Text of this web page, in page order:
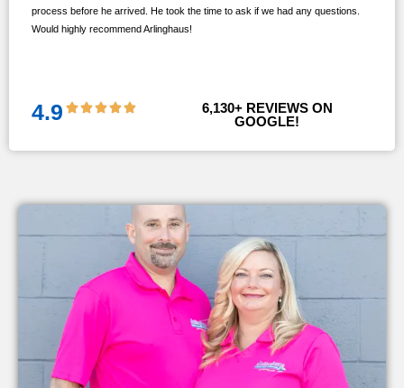
process before he arrived. He took the time to ask if we had any questions.
Would highly recommend Arlinghaus!
4.9 6,130+ REVIEWS ON
GOOGLE!